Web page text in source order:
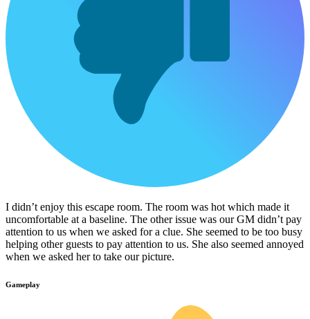
I didn’t enjoy this escape room. The room was hot which made it
uncomfortable at a baseline. The other issue was our GM didn’t pay
attention to us when we asked for a clue. She seemed to be too busy
helping other guests to pay attention to us. She also seemed annoyed
when we asked her to take our picture.
Gameplay